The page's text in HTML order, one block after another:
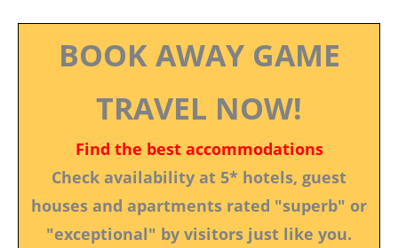
BOOK AWAY GAME
TRAVEL NOW!
Find the best accommodations
Check availability at 5* hotels, guest
houses and apartments rated "superb" or
"exceptional" by visitors just like you.